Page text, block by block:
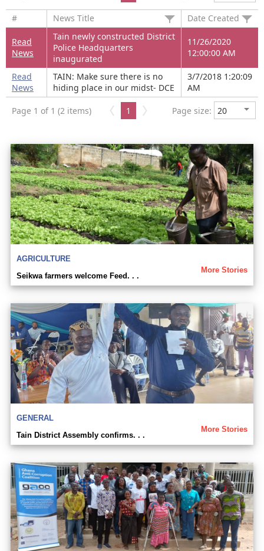
# News Title Date Created
Read
News
Tain newly constructed District
Police Headquarters
inaugurated
11/26/2020
12:00:00 AM
Read
News
TAIN: Make sure there is no
hiding place in our midst- DCE
3/7/2018 1:20:09
AM
Page 1 of 1 (2 items) 1 Page size:
AGRICULTURE
More Stories
Seikwa farmers welcome Feed. . .
GENERAL
More Stories
Tain District Assembly confirms. . .